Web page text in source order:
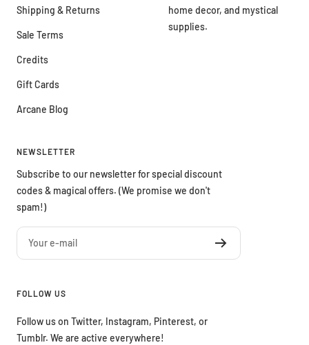
Shipping & Returns
Sale Terms
Credits
Gift Cards
Arcane Blog
home decor, and mystical
supplies.
NEWSLETTER
Subscribe to our newsletter for special discount
codes & magical offers. (We promise we don't
spam!)
Your e-mail
FOLLOW US
Follow us on Twitter, Instagram, Pinterest, or
Tumblr. We are active everywhere!